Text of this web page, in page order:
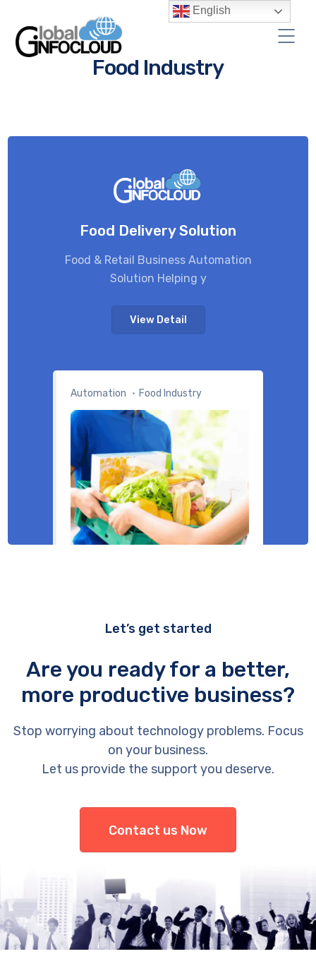
Food Industry
Automation Food Industry
Food Delivery Solution
Food & Retail Business Automation
Solution Helping y
View Detail
Let’s get started
Are you ready for a better,
more productive business?
Stop worrying about technology problems. Focus
on your business.
Let us provide the support you deserve.
Contact us Now
English